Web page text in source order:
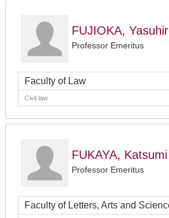
FUJIOKA,
Professor Emeritus
Faculty of Law
Civil law
FUKAYA, Katsumi
Professor Emeritus
Faculty of Letters, Arts and